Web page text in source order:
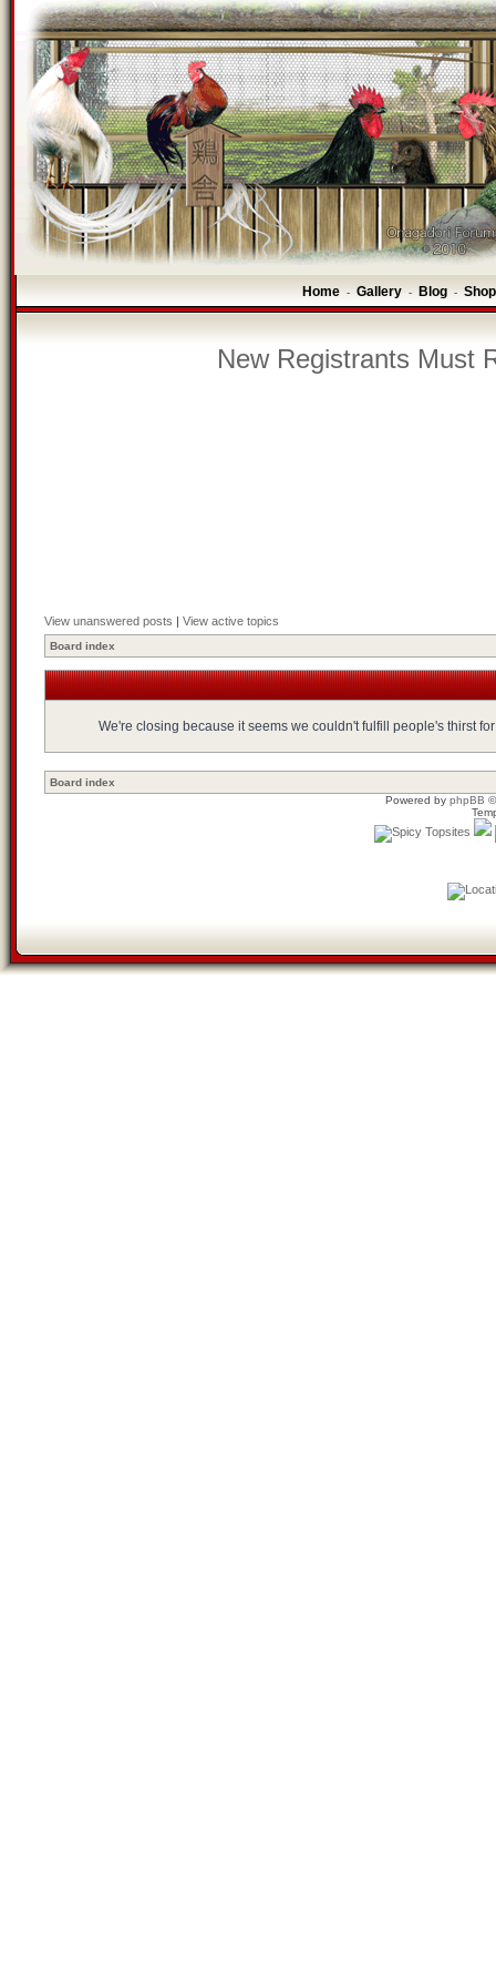
Home - Gallery - Blog -
New Registrants Must
View unanswered posts | View active topics
Board index
We're closing because it seems we couldn't fulfill people's thirst
Board index
Powered by phpBB